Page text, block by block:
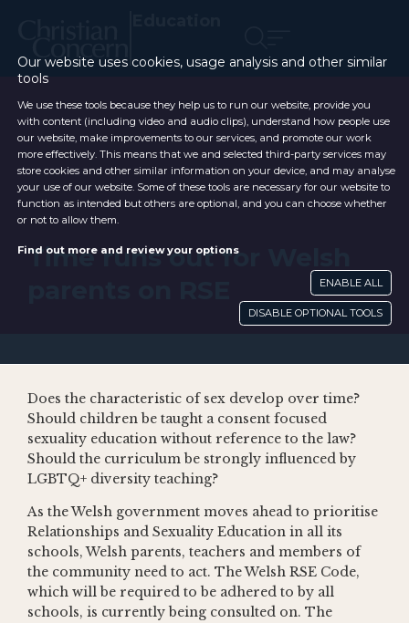
Time runs out for Welsh
Does the characteristic of sex develop over time?
Should children be taught a consent focused
sexuality education without reference to the law?
Should the curriculum be strongly influenced by
LGBTQ+ diversity teaching?
As the Welsh government moves ahead to prioritise
Relationships and Sexuality Education in all its
schools, Welsh parents, teachers and members of
the community need to act. The Welsh RSE Code,
which will be required to be adhered to by all
schools, is currently being consulted on. The
Our website uses cookies, usage analysis and other similar
tools
We use these tools because they help us to run our website, provide you
with content (including video and audio clips), understand how people use
our website, make improvements to our services, and promote our work
more effectively. This means that we and selected third-party services may
store cookies and other similar information on your device, and may analyse
your use of our website. Some of these tools are necessary for our website to
function as intended but others are optional, and you can choose whether
or not to allow them.
Find out more and review your options
ENABLE ALL
DISABLE OPTIONAL TOOLS